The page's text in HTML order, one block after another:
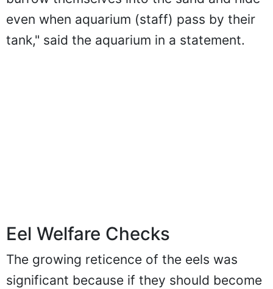
even when aquarium (staff) pass by their
tank," said the aquarium in a statement.
Eel Welfare Checks
The growing reticence of the eels was
significant because if they should become